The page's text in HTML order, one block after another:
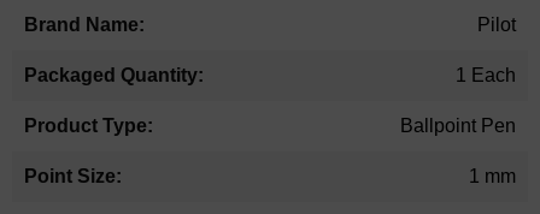
Pilot
1 Each
Ballpoint Pen
1 mm